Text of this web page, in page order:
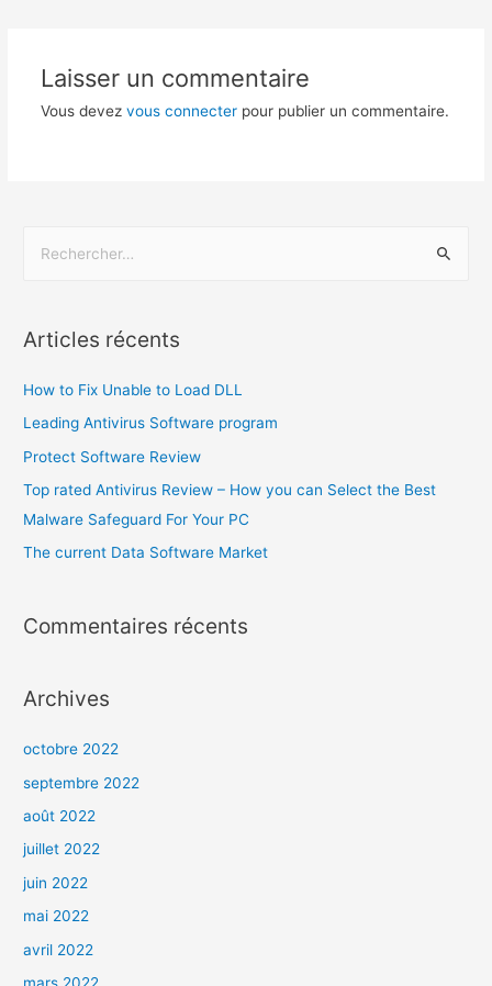
Laisser un commentaire
Vous devez vous connecterpour publier un commentaire.
Articles récents
How to Fix Unable to Load DLL
Leading Antivirus Software program
Protect Software Review
Top rated Antivirus Review – How you can Select the Best
Malware Safeguard For Your PC
The current Data Software Market
Commentaires récents
Archives
octobre 2022
septembre 2022
août 2022
juillet 2022
juin 2022
mai 2022
avril 2022